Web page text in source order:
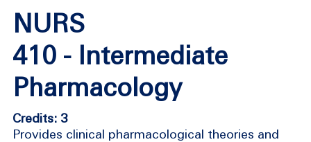
NURS
410 - Intermediate
Pharmacology
Credits: 3
Provides clinical pharmacological theories and